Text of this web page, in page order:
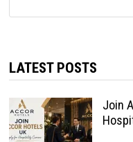
LATEST POSTS
Join